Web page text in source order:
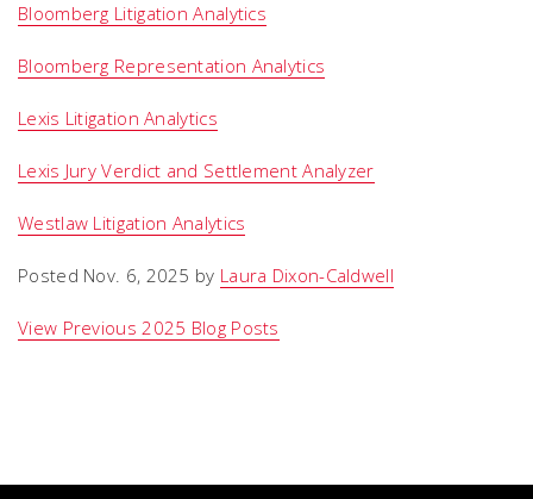
Bloomberg Litigation Analytics
Bloomberg Representation Analytics
Lexis Litigation Analytics
Lexis Jury Verdict and Settlement Analyzer
Westlaw Litigation Analytics
Posted Nov. 6, 2025 by Laura Dixon-Caldwell
View Previous 2025 Blog Posts